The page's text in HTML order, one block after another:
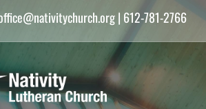
| 612-781-2766